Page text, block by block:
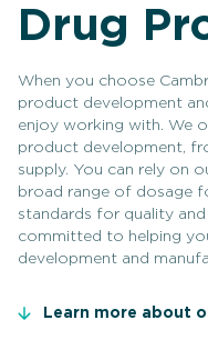
Drug
When you choose
product development
enjoy working with. We
product development,
supply. You can rely on
broad range of dosage
standards for quality
committed to helping
development and
Learn more about